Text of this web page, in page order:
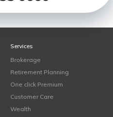
Services
Brokerage
Retirement Planning
One click Premium
Customer Care
Wealth